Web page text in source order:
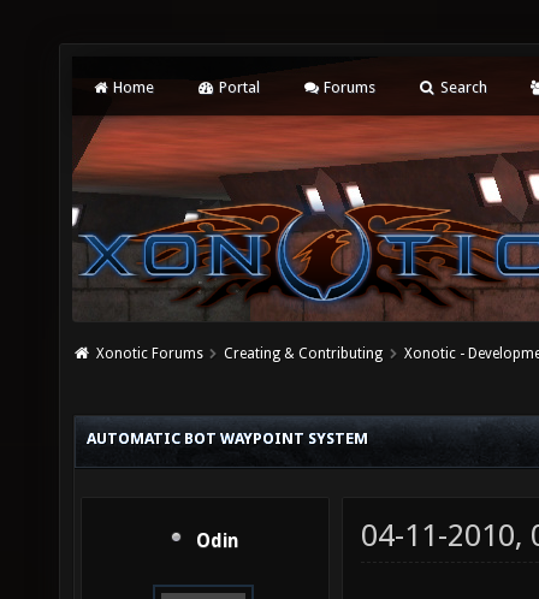
Home Portal Forums Search
Xonotic Forums Creating & Contributing Xonotic -
AUTOMATIC BOT WAYPOINT SYSTEM
Odin 04-11-2010,